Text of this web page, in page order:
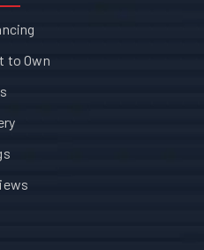
to Own